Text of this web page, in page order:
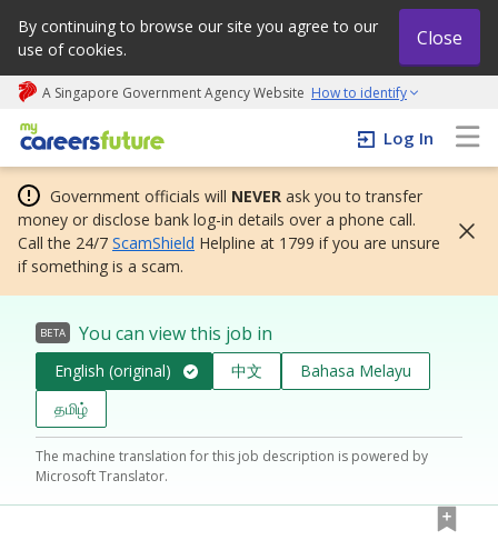
By continuing to browse our site you agree to our
use of cookies.
Close
A Singapore Government Agency Website How to identify
My careers future | An adapt and grow initiative
Log In
Government officials will NEVER ask you to transfer
money or disclose bank log-in details over a phone call.
Call the 24/7 ScamShield Helpline at 1799 if you are unsure
if something is a scam.
BETA You can view this job in
English (original) 中文
Bahasa Melayu
தமிழ்
The machine translation for this job description is powered by
Microsoft Translator.